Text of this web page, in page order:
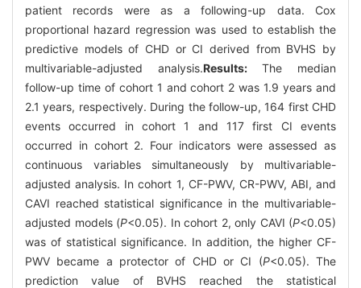
patient records were as a following-up data. Cox
proportional hazard regression was used to establish the
predictive models of CHD or CI derived from BVHS by
multivariable-adjusted analysis.Results:The median
follow-up time of cohort 1 and cohort 2 was 1.9 years and
2.1 years, respectively. During the follow-up, 164 first CHD
events occurred in cohort 1 and 117 first CI events
occurred in cohort 2. Four indicators were assessed as
continuous variables simultaneously by multivariable-
adjusted analysis. In cohort 1, CF-PWV, CR-PWV, ABI, and
CAVI reached statistical significance in the multivariable-
adjusted models (P<0.05). In cohort 2, only CAVI (P<0.05)
was of statistical significance. In addition, the higher CF-
PWV became a protector of CHD or CI (P<0.05). The
prediction value of BVHS reached the statistical